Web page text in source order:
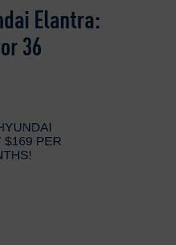
Elantra:
36
$169 PER